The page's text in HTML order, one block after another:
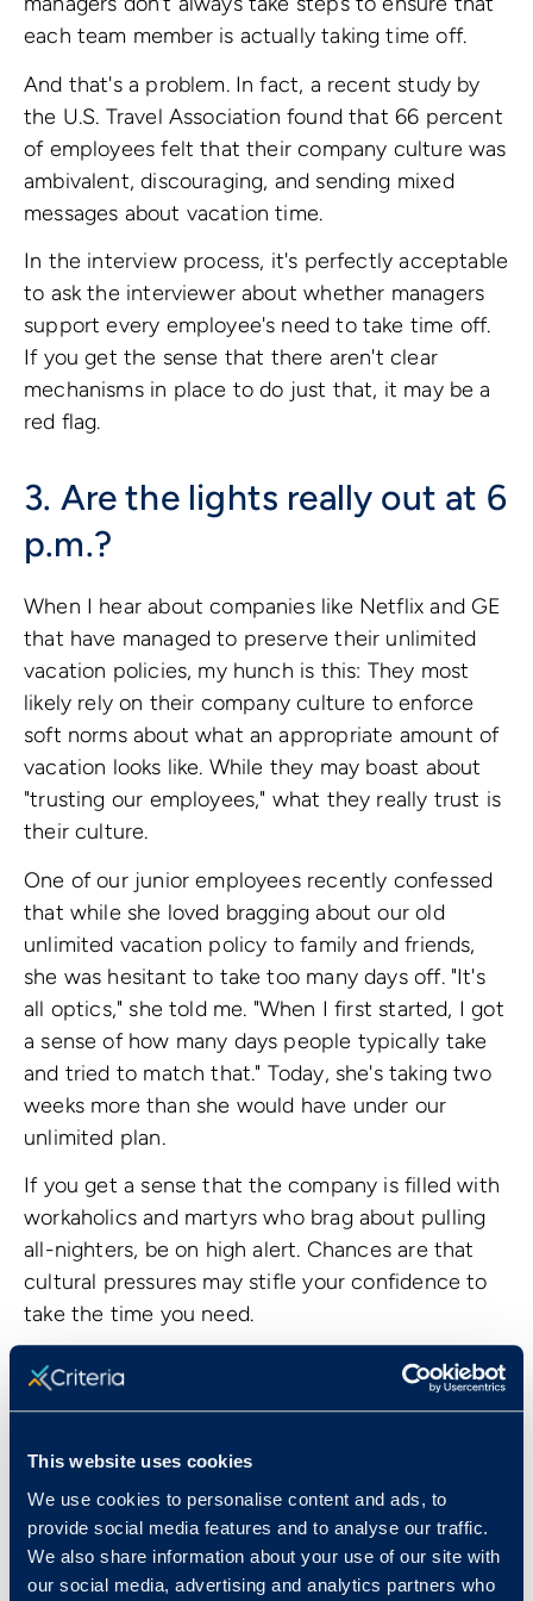
This website uses cookies
We use cookies to personalise content and ads, to
provide social media features and to analyse our traffic.
We also share information about your use of our site with
our social media, advertising and analytics partners who
each team member is actually taking time off.
And that's a problem. In fact, a recent study by
the U.S. Travel Association found that 66 percent
of employees felt that their company culture was
ambivalent, discouraging, and sending mixed
messages about vacation time.
In the interview process, it's perfectly acceptable
to ask the interviewer about whether managers
support every employee's need to take time off.
If you get the sense that there aren't clear
mechanisms in place to do just that, it may be a
red flag.
3. Are the lights really out at 6
p.m.?
When I hear about companies like Netflix and GE
that have managed to preserve their unlimited
vacation policies, my hunch is this: They most
likely rely on their company culture to enforce
soft norms about what an appropriate amount of
vacation looks like. While they may boast about
"trusting our employees," what they really trust is
their culture.
One of our junior employees recently confessed
that while she loved bragging about our old
unlimited vacation policy to family and friends,
she was hesitant to take too many days off. "It's
all optics," she told me. "When I first started, I got
a sense of how many days people typically take
and tried to match that." Today, she's taking two
weeks more than she would have under our
unlimited plan.
If you get a sense that the company is filled with
workaholics and martyrs who brag about pulling
all-nighters, be on high alert. Chances are that
cultural pressures may stifle your confidence to
take the time you need.